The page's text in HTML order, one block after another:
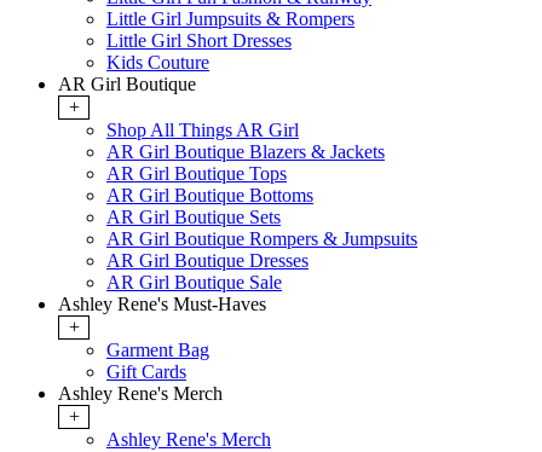
Little Girl Jumpsuits & Rompers
Little Girl Short Dresses
Kids Couture
AR Girl Boutique
+
Shop All Things AR Girl
AR Girl Boutique Blazers & Jackets
AR Girl Boutique Tops
AR Girl Boutique Bottoms
AR Girl Boutique Sets
AR Girl Boutique Rompers & Jumpsuits
AR Girl Boutique Dresses
AR Girl Boutique Sale
Ashley Rene's Must-Haves
+
Garment Bag
Gift Cards
Ashley Rene's Merch
+
Ashley Rene's Merch